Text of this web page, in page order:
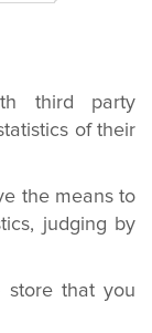
third party
of their
the means to
judging by
store that you